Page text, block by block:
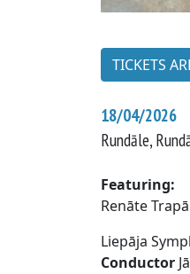
TICKETS
18/04/2026
Rundāle,
Featuring:
Renāte
Liepāja
Conductor